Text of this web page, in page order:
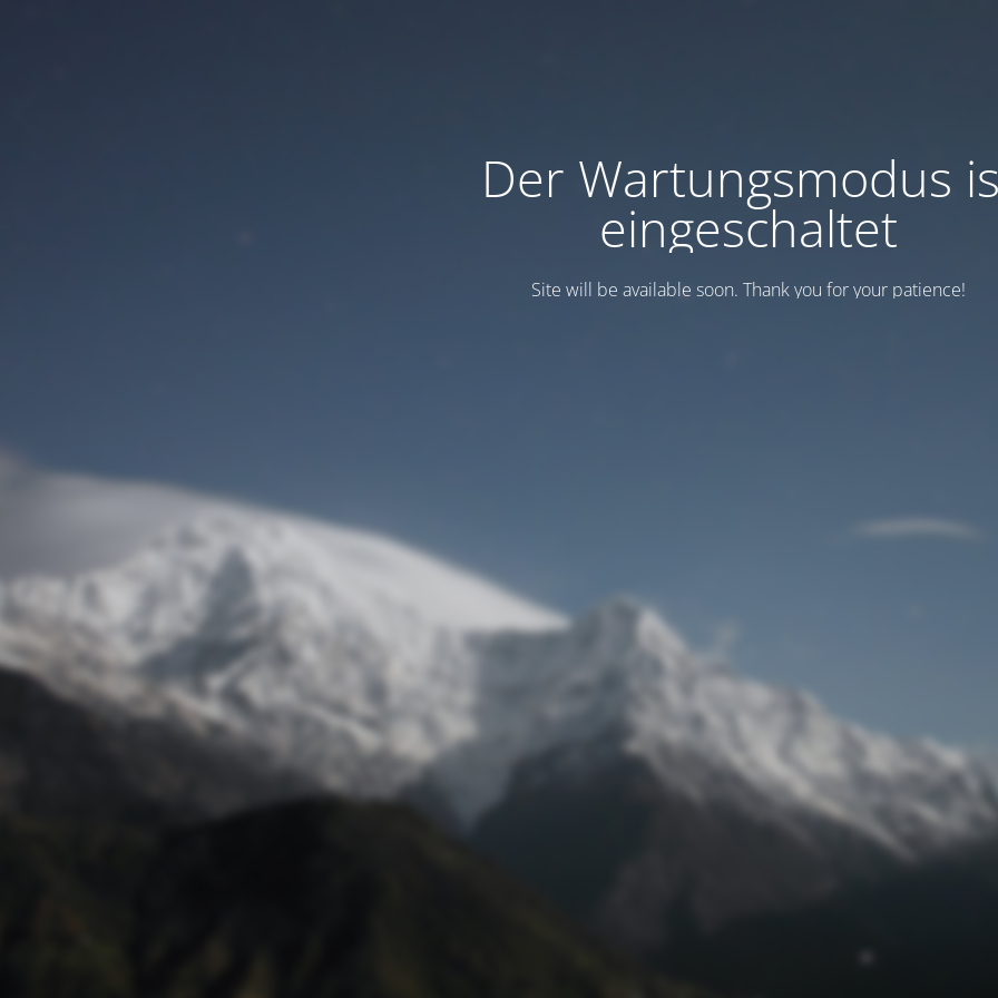
Der Wartungsmodus
eingeschaltet
Site will be available soon. Thank you for your patience!